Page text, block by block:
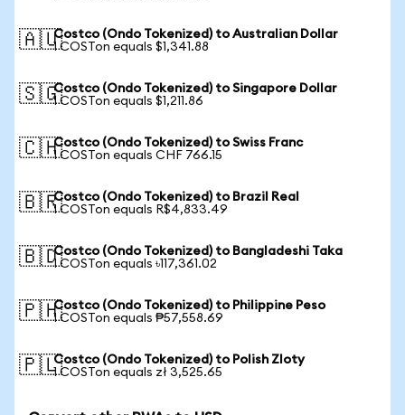
🇦🇺Costco (Ondo Tokenized) to Australian Dollar
1 COSTon equals $1,341.88
🇸🇬Costco (Ondo Tokenized) to Singapore Dollar
1 COSTon equals $1,211.86
🇨🇭Costco (Ondo Tokenized) to Swiss Franc
1 COSTon equals CHF 766.15
🇧🇷Costco (Ondo Tokenized) to Brazil Real
1 COSTon equals R$4,833.49
🇧🇩Costco (Ondo Tokenized) to Bangladeshi Taka
1 COSTon equals ৳117,361.02
🇵🇭Costco (Ondo Tokenized) to Philippine Peso
1 COSTon equals ₱57,558.69
🇵🇱Costco (Ondo Tokenized) to Polish Zloty
1 COSTon equals zł 3,525.65